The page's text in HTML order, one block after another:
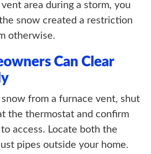
area during a storm, you
snow created a restriction
otherwise.
Can Clear
from a furnace vent, shut
the thermostat and confirm
access. Locate both the
pipes outside your home.